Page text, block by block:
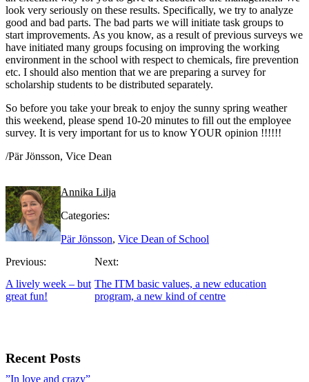
look very seriously on these results. Specifically, we try to analyze
good and bad parts. The bad parts we will initiate task groups to
start improvements. As you know, as a result of previous surveys we
have initiated many groups focusing on improving the working
environment in the school with respect to chemicals, fire prevention
etc. I should also mention that we are preparing a survey for
scholarship students to be distributed separately.
So before you take your break to enjoy the sunny spring weather
this weekend, please spend 10-20 minutes to fill out the employee
survey. It is very important for us to know YOUR opinion !!!!!!
/Pär Jönsson, Vice Dean
Annika Lilja
Categories:
Pär Jönsson, Vice Dean of School
Previous:
A lively week – but
great fun!
Next:
The ITM basic values, a new education
program, a new kind of centre
Recent Posts
”In love and crazy”